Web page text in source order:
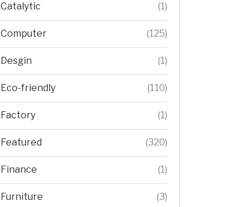
Catalytic (1)
Computer (125)
Desgin (1)
Eco-friendly (110)
Factory (1)
Featured (320)
Finance (1)
Furniture (3)